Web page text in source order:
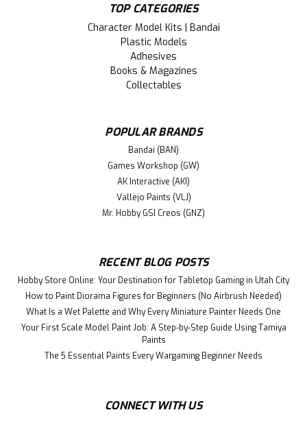
TOP CATEGORIES
Character Model Kits | Bandai
Plastic Models
Adhesives
Books & Magazines
Collectables
POPULAR BRANDS
Bandai (BAN)
Games Workshop (GW)
AK Interactive (AKI)
Vallejo Paints (VLJ)
Mr. Hobby GSI Creos (GNZ)
RECENT BLOG POSTS
Hobby Store Online: Your Destination for Tabletop Gaming in Utah City
How to Paint Diorama Figures for Beginners (No Airbrush Needed)
What Is a Wet Palette and Why Every Miniature Painter Needs One
Your First Scale Model Paint Job: A Step-by-Step Guide Using Tamiya
Paints
The 5 Essential Paints Every Wargaming Beginner Needs
CONNECT WITH US